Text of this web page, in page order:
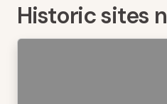
Historic sites